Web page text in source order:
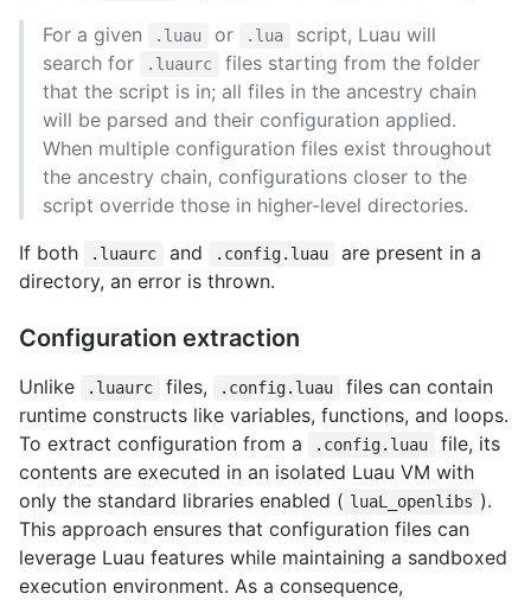
For a given
.luau or .lua
script, Luau will
search for
.luaurc
files starting from the folder
that the script is in; all files in the ancestry chain
will be parsed and their configuration applied.
When multiple configuration files exist throughout
the ancestry chain, configurations closer to the
script override those in higher-level directories.
If both
.luaurc and .config.luau
are present in a
directory, an error is thrown.
Configuration extraction
Unlike .luaurc files, .config.luau
files can contain
runtime constructs like variables, functions, and loops.
To extract configuration from a
.config.luau
file, its
contents are executed in an isolated Luau VM with
only the standard libraries enabled ( luaL_openlibs ).
This approach ensures that configuration files can
leverage Luau features while maintaining a sandboxed
execution environment. As a consequence,